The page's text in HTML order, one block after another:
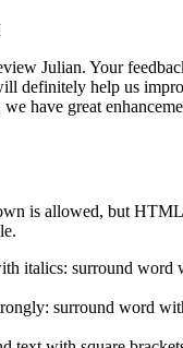
Julian. Your
definitely help us
we have great
is allowed, but
italics: surround word
surround word